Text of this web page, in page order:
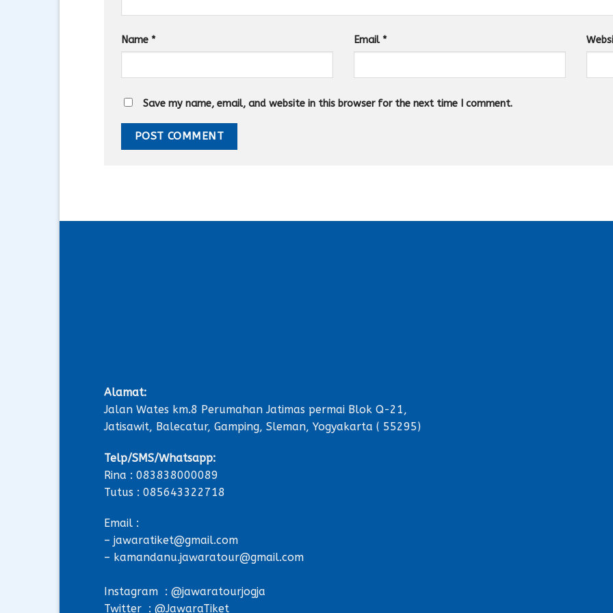
Name * Email *
Save my name, email, and website in this browser for the next time I comment.
Alamat:
Jalan Wates km.8 Perumahan Jatimas permai Blok Q-21,
Jatisawit, Balecatur, Gamping, Sleman, Yogyakarta ( 55295)
Telp/SMS/Whatsapp:
Rina : 083838000089
Tutus : 085643322718
Email :
– jawaratiket@gmail.com
– kamandanu.jawaratour@gmail.com
Instagram : @jawaratourjogja
Twitter : @JawaraTiket